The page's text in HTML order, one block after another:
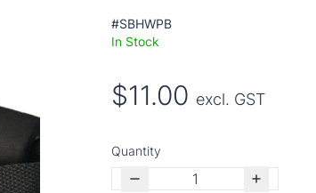
#SBHWPB
In Stock
$11.00 excl. GST
Quantity